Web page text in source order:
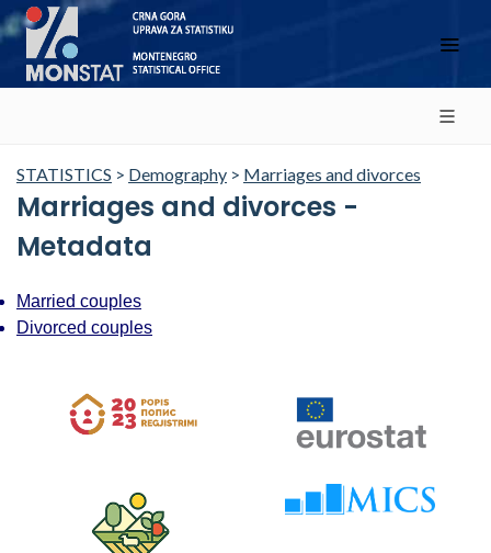
STATISTICS > Demography > Marriages and divorces
Marriages and divorces -
Metadata
Married couples
Divorced couples